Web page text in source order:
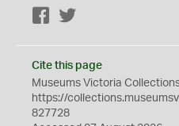
Facebook
Cite this page
Museums Victoria
https://
827728